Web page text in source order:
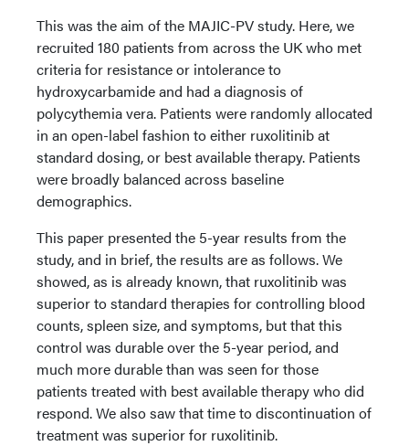
This was the aim of the MAJIC-PV study. Here, we
recruited 180 patients from across the UK who met
criteria for resistance or intolerance to
hydroxycarbamide and had a diagnosis of
polycythemia vera. Patients were randomly allocated
in an open-label fashion to either ruxolitinib at
standard dosing, or best available therapy. Patients
were broadly balanced across baseline
demographics.
This paper presented the 5-year results from the
study, and in brief, the results are as follows. We
showed, as is already known, that ruxolitinib was
superior to standard therapies for controlling blood
counts, spleen size, and symptoms, but that this
control was durable over the 5-year period, and
much more durable than was seen for those
patients treated with best available therapy who did
respond. We also saw that time to discontinuation of
treatment was superior for ruxolitinib.